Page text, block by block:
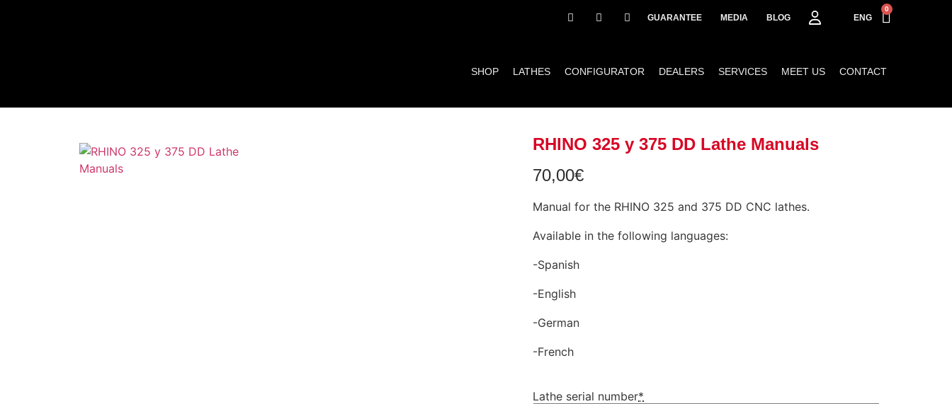
GUARANTEE MEDIA BLOG ENG
0
SHOP LATHES CONFIGURATOR DEALERS SERVICES MEET US CONTACT
RHINO 325 y 375 DD Lathe Manuals
70,00€
Manual for the RHINO 325 and 375 DD CNC lathes.
Available in the following languages:
-Spanish
-English
-German
-French
Lathe serial number*